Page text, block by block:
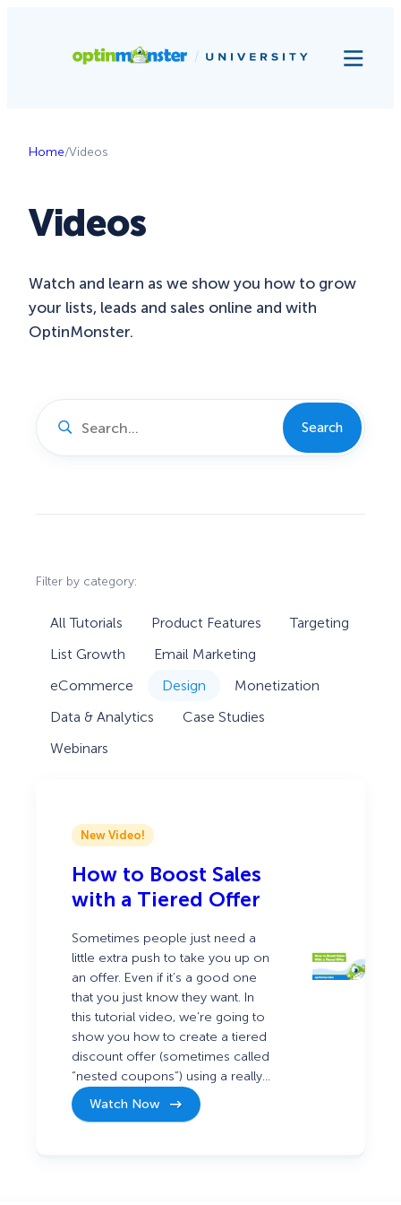
Home/Videos
Videos
Watch and learn as we show you how to grow
your lists, leads and sales online and with
OptinMonster.
Search
Filter by category:
All Tutorials Product Features
Targeting
List Growth
Email Marketing
eCommerce
Design
Monetization
Data & Analytics
Case Studies
Webinars
New Video!
How to Boost Sales
with a Tiered Offer
Sometimes people just need a
little extra push to take you up on
an offer. Even if it’s a good one
that you just know they want. In
this tutorial video, we’re going to
show you how to create a tiered
discount offer (sometimes called
“nested coupons”) using a really…
Watch Now
:
How